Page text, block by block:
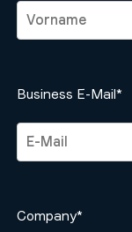
Business E-Mail*
Company*